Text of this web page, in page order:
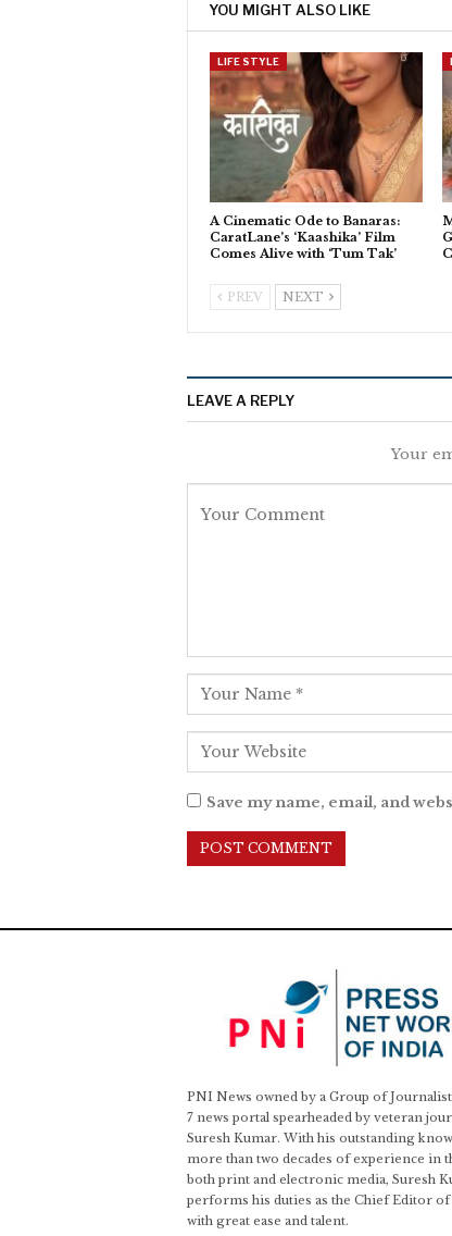
YOU MIGHT ALSO LIKE
LIFE STYLE
A Cinematic Ode to Banaras:
CaratLane’s ‘Kaashika’ Film
Comes Alive with ‘Tum Tak’
PREV NEXT
LEAVE A REPLY
Your
Save my name, email, and
PNI News owned by a Group of
7 news portal spearheaded by veteran
Suresh Kumar. With his outstanding
more than two decades of experience in
both print and electronic media, Suresh
performs his duties as the Chief Editor
with great ease and talent.